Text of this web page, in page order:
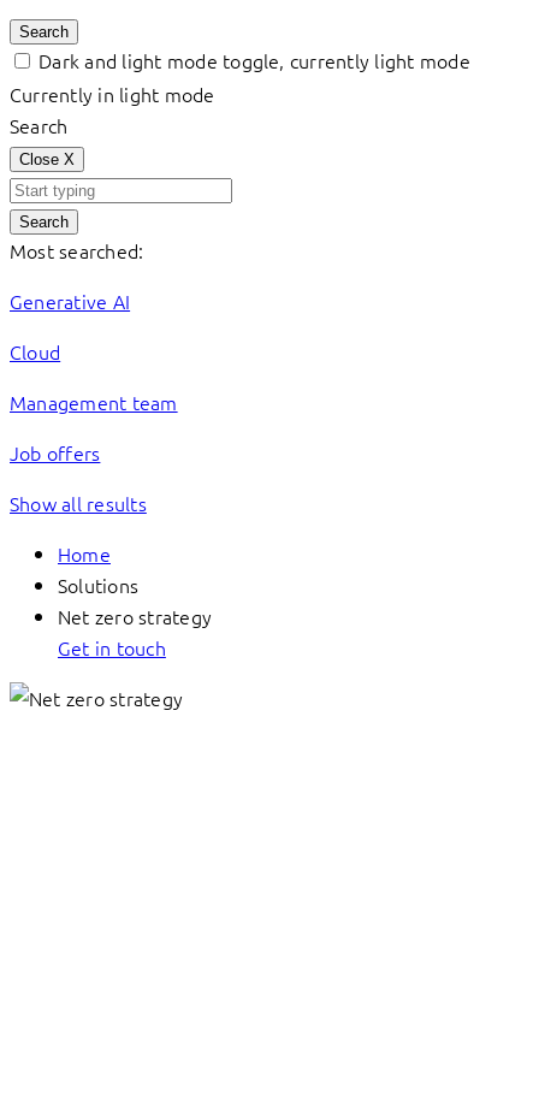
Search
Dark and light mode toggle, currently light mode
Currently in light mode
Search
Close X
Search
Most searched:
Generative AI
Cloud
Management team
Job offers
Show all results
Home
Solutions
Net zero strategy
Get in touch